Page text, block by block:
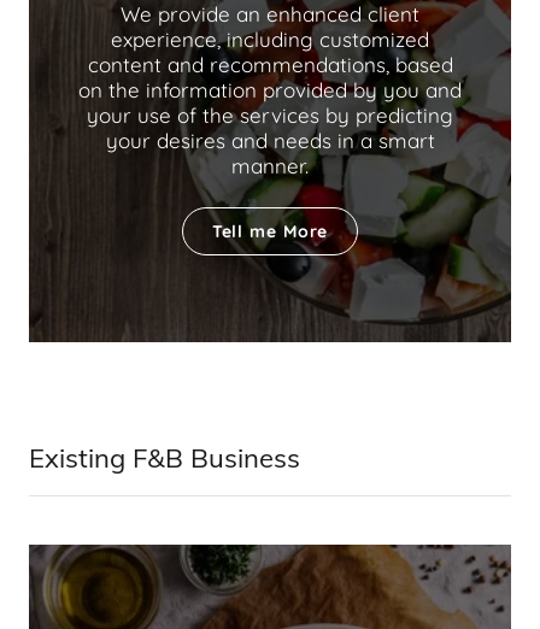
We provide an enhanced client
experience, including customized
content and recommendations, based
on the information provided by you and
your use of the services by predicting
your desires and needs in a smart
manner.
Tell me More
Existing F&B Business